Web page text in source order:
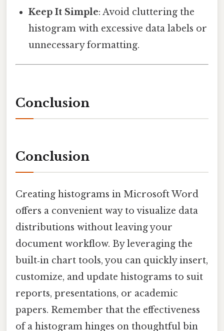
Keep It Simple: Avoid cluttering the
histogram with excessive data labels or
unnecessary formatting.
Conclusion
Conclusion
Creating histograms in Microsoft Word
offers a convenient way to visualize data
distributions without leaving your
document workflow. By leveraging the
built‑in chart tools, you can quickly insert,
customize, and update histograms to suit
reports, presentations, or academic
papers. Remember that the effectiveness
of a histogram hinges on thoughtful bin